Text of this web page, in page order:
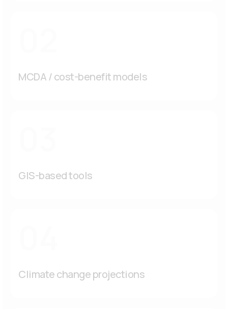
MCDA / cost-benefit models
GIS-based tools
Climate change projections